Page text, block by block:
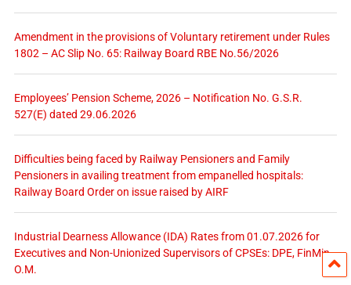
Amendment in the provisions of Voluntary retirement under Rules
1802 – AC Slip No. 65: Railway Board RBE No.56/2026
Employees’ Pension Scheme, 2026 – Notification No. G.S.R.
527(E) dated 29.06.2026
Difficulties being faced by Railway Pensioners and Family
Pensioners in availing treatment from empanelled hospitals:
Railway Board Order on issue raised by AIRF
Industrial Dearness Allowance (IDA) Rates from 01.07.2026 for
Executives and Non-Unionized Supervisors of CPSEs: DPE, FinMin
O.M.